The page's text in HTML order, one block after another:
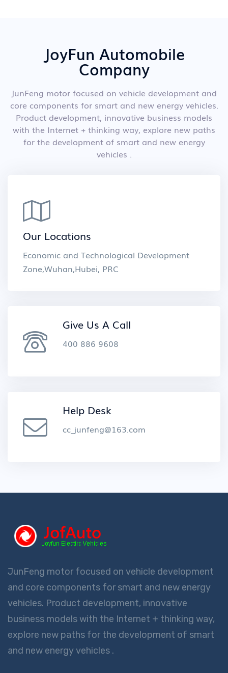
JoyFun Automobile
Company
JunFeng motor focused on vehicle development and
core components for smart and new energy vehicles.
Product development, innovative business models
with the Internet + thinking way, explore new paths
for the development of smart and new energy
vehicles .
Our Locations
Economic and Technological Development
Zone,Wuhan,Hubei, PRC
Give Us A Call
400 886 9608
Help Desk
cc_junfeng@163.com
JunFeng motor focused on vehicle development
and core components for smart and new energy
vehicles. Product development, innovative
business models with the Internet + thinking way,
explore new paths for the development of smart
and new energy vehicles .